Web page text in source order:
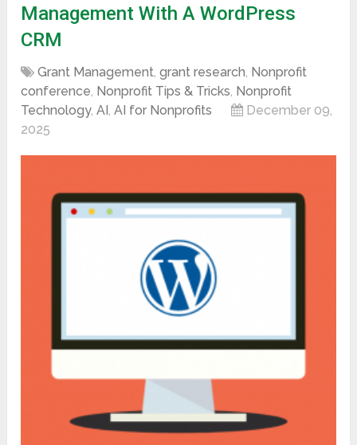
Management With A WordPress
CRM
Grant Management,grant research, Nonprofit
conference, Nonprofit Tips & Tricks, Nonprofit
Technology,AI,AI for Nonprofits
December 09,
2025